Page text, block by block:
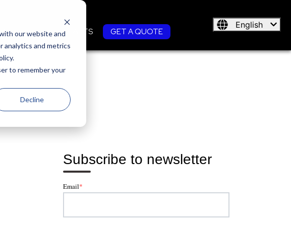
our website and
analytics and metrics
to remember your
Decline
SUPPORT CONTACTS GET A QUOTE
English
Subscribe to newsletter
Email*